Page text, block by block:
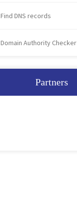
Find DNS records
Domain Authority Checker
Partners